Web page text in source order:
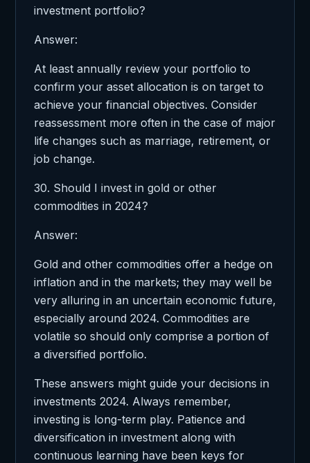
investment portfolio?
Answer:
At least annually review your portfolio to
confirm your asset allocation is on target to
achieve your financial objectives. Consider
reassessment more often in the case of major
life changes such as marriage, retirement, or
job change.
30. Should I invest in gold or other
commodities in 2024?
Answer:
Gold and other commodities offer a hedge on
inflation and in the markets; they may well be
very alluring in an uncertain economic future,
especially around 2024. Commodities are
volatile so should only comprise a portion of
a diversified portfolio.
These answers might guide your decisions in
investments 2024. Always remember,
investing is long-term play. Patience and
diversification in investment along with
continuous learning have been keys for